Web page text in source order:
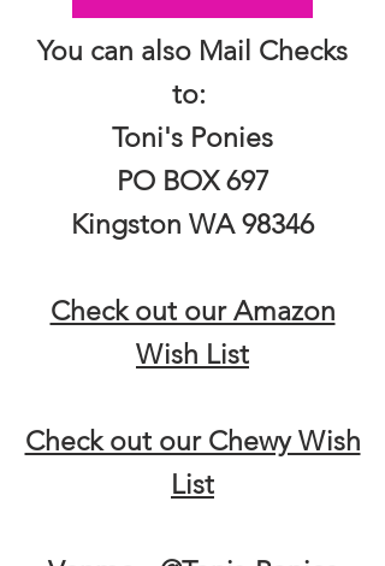
You can also Mail Checks
to:
Toni's Ponies
PO BOX 697
Kingston WA 98346
Check out our Amazon
Wish List
Check out our Chewy Wish
List